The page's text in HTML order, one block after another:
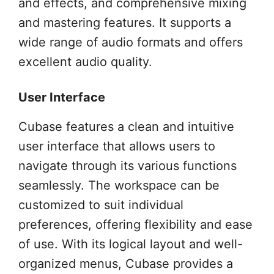
and effects, and comprehensive mixing
and mastering features. It supports a
wide range of audio formats and offers
excellent audio quality.
User Interface
Cubase features a clean and intuitive
user interface that allows users to
navigate through its various functions
seamlessly. The workspace can be
customized to suit individual
preferences, offering flexibility and ease
of use. With its logical layout and well-
organized menus, Cubase provides a